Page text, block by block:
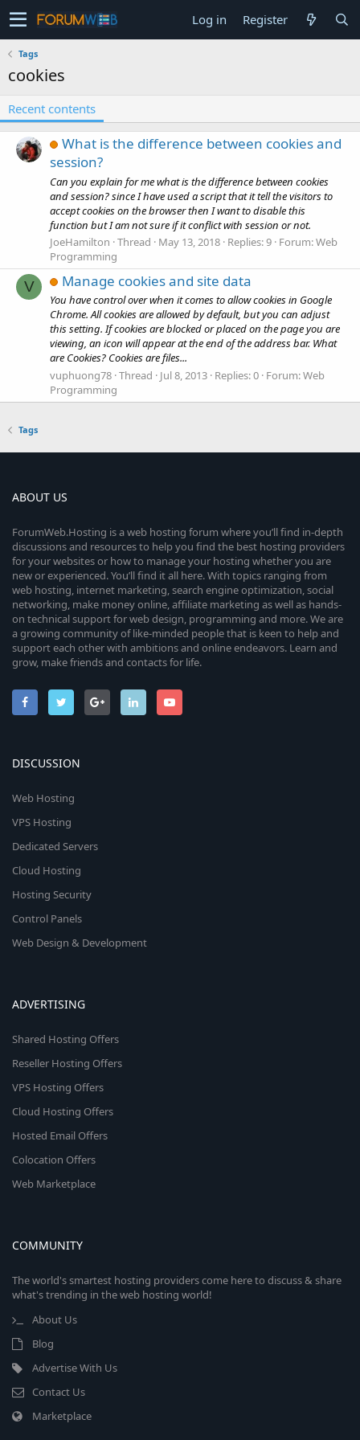
Log in Register
Tags
cookies
Recent contents
What is the difference between cookies and
session?
Can you explain for me what is the difference between cookies
and session? since I have used a script that it tell the visitors to
accept cookies on the browser then I want to disable this
function but I am not sure if it conflict with session or not.
JoeHamilton Thread May 13, 2018 Replies: 9 Forum:Web
Programming
V Manage cookies and site data
You have control over when it comes to allow cookies in Google
Chrome. All cookies are allowed by default, but you can adjust
this setting. If cookies are blocked or placed on the page you are
viewing, an icon will appear at the end of the address bar. What
are Cookies? Cookies are files...
vuphuong78 Thread Jul 8, 2013 Replies: 0 Forum:Web
Programming
Tags
ABOUT US
ForumWeb.Hosting is a web hosting forum where you’ll find in-depth
discussions and resources to help you find the best hosting providers
for your websites or how to manage your hosting whether you are
new or experienced. You’ll find it all here. With topics ranging from
web hosting, internet marketing, search engine optimization, social
networking, make money online, affiliate marketing as well as hands-
on technical support for web design, programming and more. We are
a growing community of like-minded people that is keen to help and
support each other with ambitions and online endeavors. Learn and
grow, make friends and contacts for life.
DISCUSSION
Web Hosting
VPS Hosting
Dedicated Servers
Cloud Hosting
Hosting Security
Control Panels
Web Design & Development
ADVERTISING
Shared Hosting Offers
Reseller Hosting Offers
VPS Hosting Offers
Cloud Hosting Offers
Hosted Email Offers
Colocation Offers
Web Marketplace
COMMUNITY
The world's smartest hosting providers come here to discuss & share
what's trending in the web hosting world!
About Us
Blog
Advertise With Us
Contact Us
Marketplace